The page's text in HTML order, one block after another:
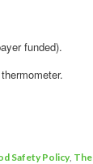
funded).
Safety Policy,